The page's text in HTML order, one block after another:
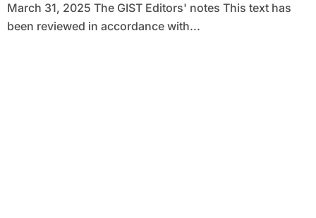
March 31, 2025 The GIST Editors' notes This text has
been reviewed in accordance with...